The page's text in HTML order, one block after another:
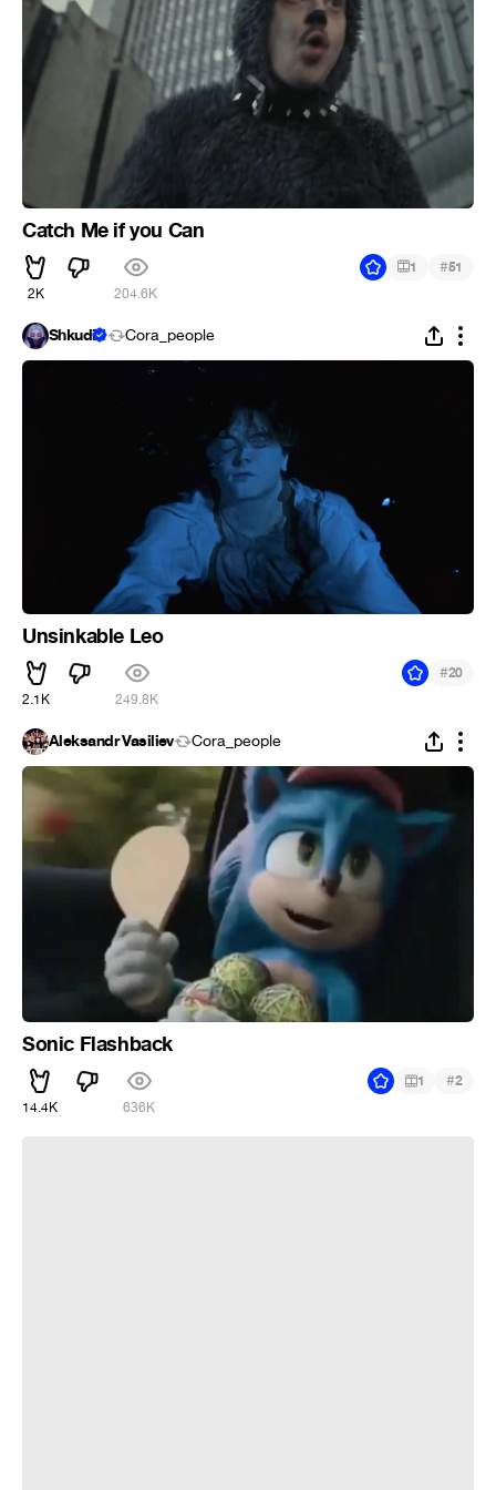
Catch Me if you Can
2K 204.6K
1 #51
Shkudi Cora_people
Unsinkable Leo
2.1K 249.8K
#20
Aleksandr Vasiliev Cora_people
Sonic Flashback
14.4K 636K
1 #2